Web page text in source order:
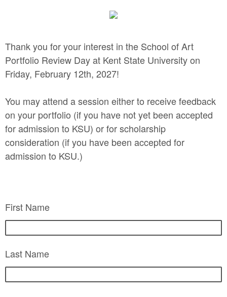
Thank you for your interest in the School of Art
Portfolio Review Day at Kent State University on
Friday, February 12th, 2027!
You may attend a session either to receive feedback
on your portfolio (if you have not yet been accepted
for admission to KSU) or for scholarship
consideration (if you have been accepted for
admission to KSU.)
First Name
Last Name